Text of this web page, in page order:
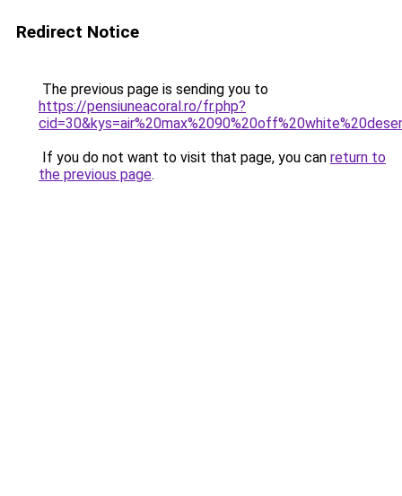
Redirect Notice
The previous page is sending you to
https://pensiuneacoral.ro/fr.php?
If you do not want to visit that page, you can return to
the previous page.